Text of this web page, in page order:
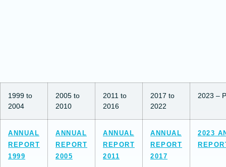
1999 to
2004
2005 to
2010
2011 to
2016
2017 to
2022
2023 –
ANNUAL
REPORT
1999
ANNUAL
REPORT
2005
ANNUAL
REPORT
2011
ANNUAL
REPORT
2017
2023